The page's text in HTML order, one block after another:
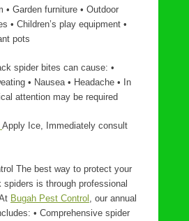
• Garden furniture • Outdoor
• Children’s play equipment •
pots
spider bites can cause: •
• Nausea • Headache • In
attention may be required
Apply Ice, Immediately consult
The best way to protect your
is through professional
Bugah Pest Control
, our annual
• Comprehensive spider